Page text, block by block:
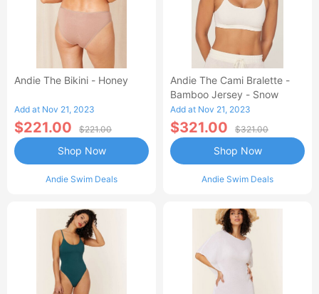
Andie The Bikini - Honey
Add at Nov 21, 2023
$221.00 $221.00
Andie Swim Deals
Shop Now
Andie The Cami Bralette -
Bamboo Jersey - Snow
Add at Nov 21, 2023
$321.00 $321.00
Andie Swim Deals
Shop Now